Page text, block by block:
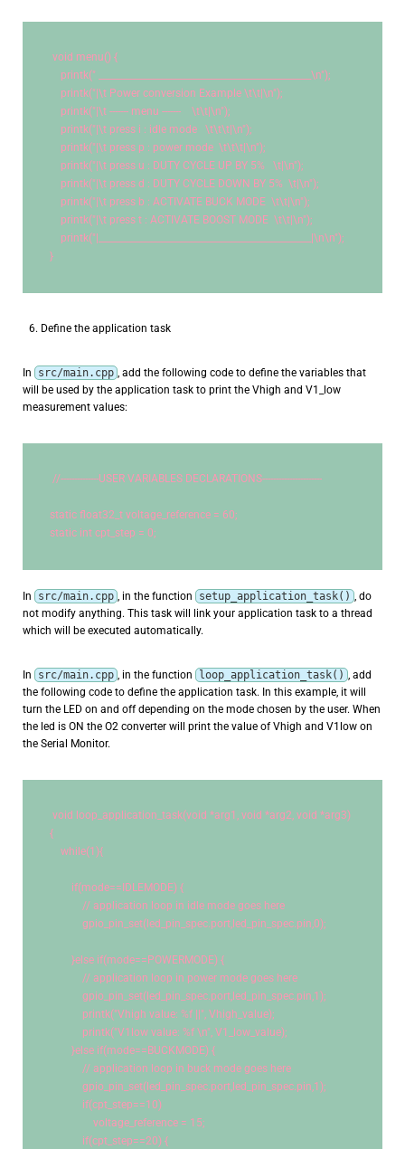
void menu() {
    printk(
" _______________________________________________ \n");
    printk(
"| \t Power conversion Example \t\t \n");
    printk(
"| \t ------- menu ------- \t\t \n");
    printk(
"| \t press i : idle mode \t\t\t \n");
    printk(
"| \t press p : power mode \t\t\t \n");
    printk(
"| \t press u : DUTY CYCLE UP BY 5% \t \n");
    printk(
"| \t press d : DUTY CYCLE DOWN BY 5% \t \n");
    printk(
"| \t press b : ACTIVATE BUCK MODE \t\t \n");
    printk(
"| \t press t : ACTIVATE BOOST MODE \t\t \n");
    printk(
"|_______________________________________________| \n\n");
}
Define the application task
In src/main.cpp , add the following code to define the variables that
will be used by the application task to print the Vhigh and V1_low
measurement values:
//--------------USER VARIABLES DECLARATIONS----------------------
static float32_t voltage_reference = 60;
static int cpt_step = 0;
In src/main.cpp , in the function setup_application_task() , do
not modify anything. This task will link your application task to a thread
which will be executed automatically.
In src/main.cpp , in the function loop_application_task() , add
the following code to define the application task. In this example, it will
turn the LED on and off depending on the mode chosen by the user. When
the led is ON the O2 converter will print the value of Vhigh and V1low on
the Serial Monitor.
void loop_application_task(void *arg1, void *arg2, void *arg3)
{
while(1 ){
if(mode==IDLEMODE) {
// application loop in idle mode goes here
            gpio_pin_set(led_pin_spec.port,led_pin_spec.pin,
0);
        }
else if(mode==POWERMODE) {
// application loop in power mode goes here
            gpio_pin_set(led_pin_spec.port,led_pin_spec.pin,
1 );
            printk(
"Vhigh value: %f ||", Vhigh_value);
            printk(
"V1low value: %f \n", V1_low_value);
        }
else if(mode==BUCKMODE) {
// application loop in buck mode goes here
            gpio_pin_set(led_pin_spec.port,led_pin_spec.pin,
1 );
if(cpt_step==10)
                voltage_reference =
15;
if(cpt_step==20) {